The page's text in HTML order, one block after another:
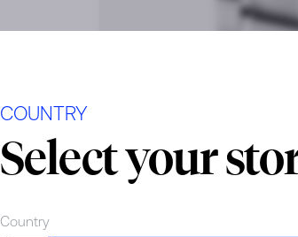
COUNTRY
Select your
Country